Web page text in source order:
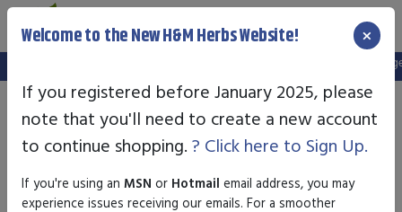
We've setup a new website, and your old login is no
Welcome to the New H&M Herbs Website! ×
If you registered before January 2025, please
note that you'll need to create a new account
to continue shopping. ? Click here to Sign Up.
If you're using an MSN or Hotmail email address, you may
experience issues receiving our emails. For a smoother